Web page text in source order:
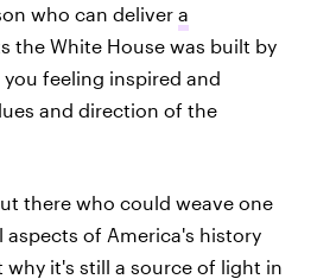
who can deliver a
the White House was built by
feeling inspired and
and direction of the
there who could weave one
of America's history
it's still a source of light in